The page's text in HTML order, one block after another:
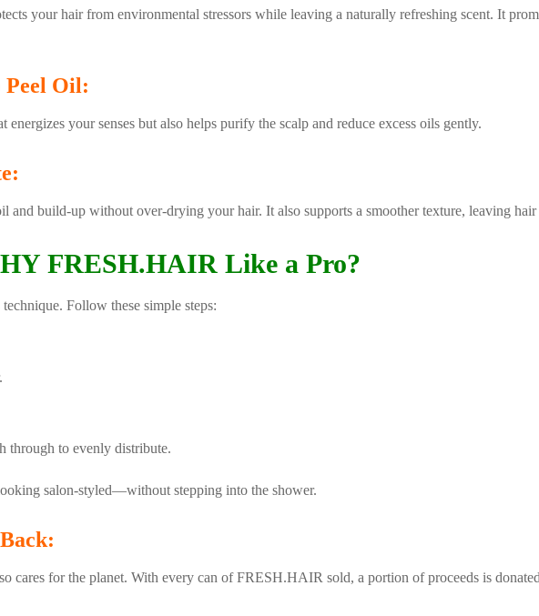
your hair from environmental stressors while leaving a naturally refreshing scent. It
Oil:
your senses but also helps purify the scalp and reduce excess oils gently.
and build-up without over-drying your hair. It also supports a smoother texture, leaving
FRESH.HAIR Like a Pro?
Follow these simple steps:
through to evenly distribute.
salon-styled—without stepping into the shower.
for the planet. With every can of FRESH.HAIR sold, a portion of proceeds is